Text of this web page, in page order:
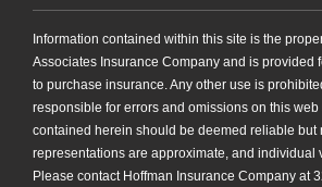
Information contained within this site is the
Associates Insurance Company and is provided
to purchase insurance. Any other use is
responsible for errors and omissions on this web
contained herein should be deemed reliable but
representations are approximate, and individual
Please contact Hoffman Insurance Company at